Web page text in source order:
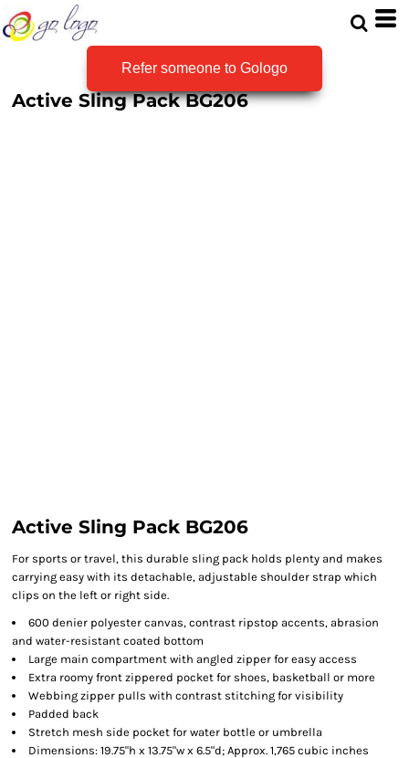
Refer someone to Gologo
Active Sling Pack BG206
Active Sling Pack BG206
For sports or travel, this durable sling pack holds plenty and makes
carrying easy with its detachable, adjustable shoulder strap which
clips on the left or right side.
600 denier polyester canvas, contrast ripstop accents, abrasion
and water-resistant coated bottom
Large main compartment with angled zipper for easy access
Extra roomy front zippered pocket for shoes, basketball or more
Webbing zipper pulls with contrast stitching for visibility
Padded back
Stretch mesh side pocket for water bottle or umbrella
Dimensions: 19.75"h x 13.75"w x 6.5"d; Approx. 1,765 cubic inches